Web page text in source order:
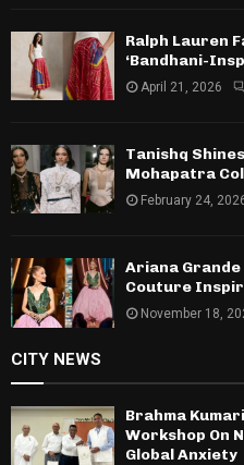
Ralph Lauren
‘Bandhani-
April 21, 2026
Tanishq
Mohapatra
February 24,
Ariana
Couture
November 18,
CITY NEWS
Brahma
Workshop On
Global Anxiety